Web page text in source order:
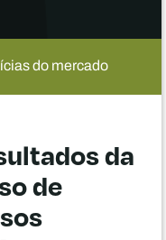
do mercado
da
de